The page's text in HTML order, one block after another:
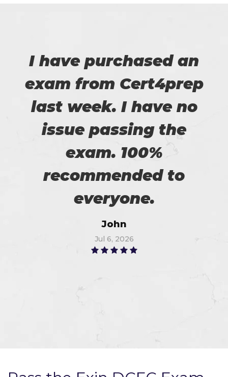
I have purchased an
exam from Cert4prep
last week. I have no
issue passing the
exam. 100%
recommended to
everyone.
John
Jul 6, 2026